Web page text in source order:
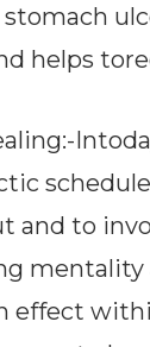
helps
and to
mentality
effect